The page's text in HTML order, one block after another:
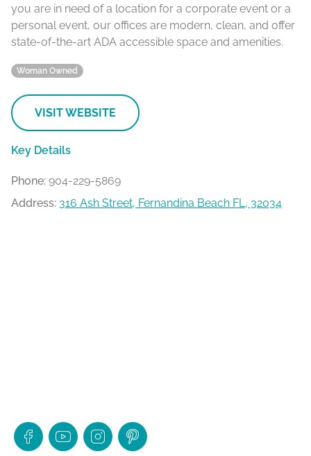
you are in need of a location for a corporate event or a
personal event, our offices are modern, clean, and offer
state-of-the-art ADA accessible space and amenities.
Woman Owned
VISIT WEBSITE
Key Details
Phone: 904-229-5869
Address: 316 Ash Street, Fernandina Beach FL, 32034